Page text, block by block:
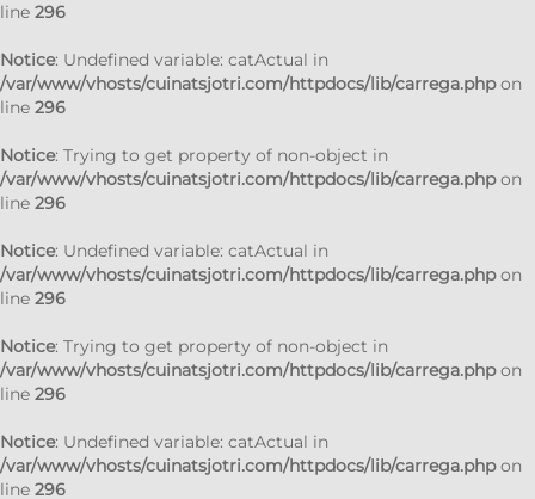
line 296
Notice: Undefined variable: catActual in
/var/www/vhosts/cuinatsjotri.com/httpdocs/lib/carrega.phpon
line 296
Notice: Trying to get property of non-object in
/var/www/vhosts/cuinatsjotri.com/httpdocs/lib/carrega.phpon
line 296
Notice: Undefined variable: catActual in
/var/www/vhosts/cuinatsjotri.com/httpdocs/lib/carrega.phpon
line 296
Notice: Trying to get property of non-object in
/var/www/vhosts/cuinatsjotri.com/httpdocs/lib/carrega.phpon
line 296
Notice: Undefined variable: catActual in
/var/www/vhosts/cuinatsjotri.com/httpdocs/lib/carrega.phpon
line 296